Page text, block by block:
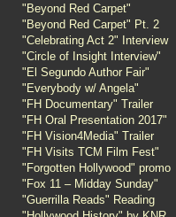
"Beyond Red Carpet"
"Beyond Red Carpet" Pt. 2
"Celebrating Act 2" Interview
"Circle of Insight Interview"
"El Segundo Author Fair"
"Everybody w/ Angela"
"FH Documentary" Trailer
"FH Oral Presentation 2017"
"FH Vision4Media" Trailer
"FH Visits TCM Film Fest"
"Forgotten Hollywood" promo
"Fox 11 – Midday Sunday"
"Guerrilla Reads" Reading